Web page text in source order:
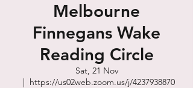
Melbourne
Finnegans Wake
Reading Circle
Sat, 21 Nov
  |
https://us02web.zoom.us/j/4237938870